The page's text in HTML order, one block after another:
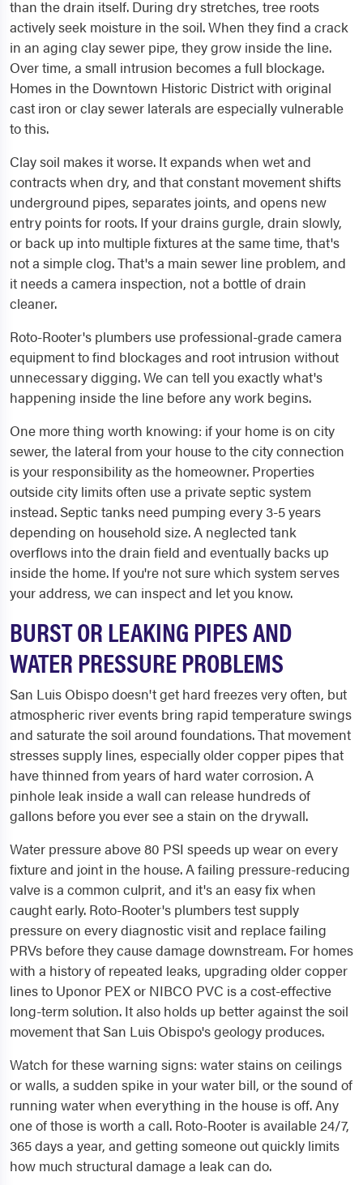
than the drain itself. During dry stretches, tree roots
actively seek moisture in the soil. When they find a crack
in an aging clay sewer pipe, they grow inside the line.
Over time, a small intrusion becomes a full blockage.
Homes in the Downtown Historic District with original
cast iron or clay sewer laterals are especially vulnerable
to this.
Clay soil makes it worse. It expands when wet and
contracts when dry, and that constant movement shifts
underground pipes, separates joints, and opens new
entry points for roots. If your drains gurgle, drain slowly,
or back up into multiple fixtures at the same time, that's
not a simple clog. That's a main sewer line problem, and
it needs a camera inspection, not a bottle of drain
cleaner.
Roto-Rooter's plumbers use professional-grade camera
equipment to find blockages and root intrusion without
unnecessary digging. We can tell you exactly what's
happening inside the line before any work begins.
One more thing worth knowing: if your home is on city
sewer, the lateral from your house to the city connection
is your responsibility as the homeowner. Properties
outside city limits often use a private septic system
instead. Septic tanks need pumping every 3-5 years
depending on household size. A neglected tank
overflows into the drain field and eventually backs up
inside the home. If you're not sure which system serves
your address, we can inspect and let you know.
BURST OR LEAKING PIPES AND
WATER PRESSURE PROBLEMS
San Luis Obispo doesn't get hard freezes very often, but
atmospheric river events bring rapid temperature swings
and saturate the soil around foundations. That movement
stresses supply lines, especially older copper pipes that
have thinned from years of hard water corrosion. A
pinhole leak inside a wall can release hundreds of
gallons before you ever see a stain on the drywall.
Water pressure above 80 PSI speeds up wear on every
fixture and joint in the house. A failing pressure-reducing
valve is a common culprit, and it's an easy fix when
caught early. Roto-Rooter's plumbers test supply
pressure on every diagnostic visit and replace failing
PRVs before they cause damage downstream. For homes
with a history of repeated leaks, upgrading older copper
lines to Uponor PEX or NIBCO PVC is a cost-effective
long-term solution. It also holds up better against the soil
movement that San Luis Obispo's geology produces.
Watch for these warning signs: water stains on ceilings
or walls, a sudden spike in your water bill, or the sound of
running water when everything in the house is off. Any
one of those is worth a call. Roto-Rooter is available 24/7,
365 days a year, and getting someone out quickly limits
how much structural damage a leak can do.